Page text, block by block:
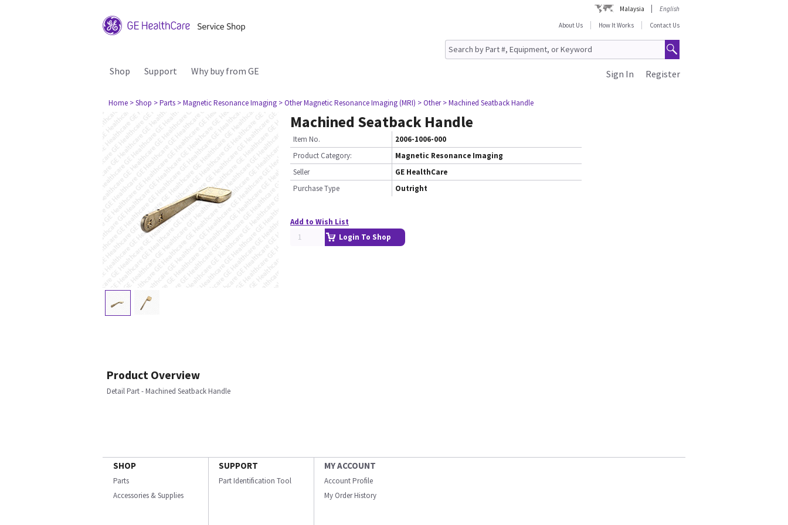
Malaysia
English
About Us
How It Works Contact Us
Shop Support Why buy from GE Register
Sign In
Home > Shop > Parts > Magnetic Resonance Imaging > Other Magnetic Resonance Imaging (MRI) > Other > Machined Seatback Handle
Machined Seatback Handle
Item No.
2006-1006-000
Product Category:
Magnetic Resonance Imaging
Seller
GE HealthCare
Purchase Type
Outright
Add to Wish List
Login To Shop
Product Overview
Detail Part - Machined Seatback Handle
SHOP
Parts
Accessories & Supplies
SUPPORT
Part Identification Tool
MY ACCOUNT
Account Profile
My Order History